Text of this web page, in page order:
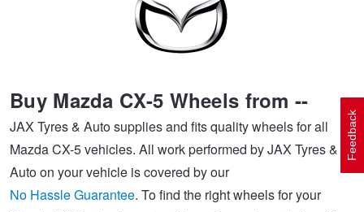
Buy Mazda CX-5 Wheels from --
JAX Tyres & Auto supplies and fits quality wheels for all
Mazda CX-5 vehicles. All work performed by JAX Tyres &
Auto on your vehicle is covered by our
No Hassle Guarantee. To find the right wheels for your
Tyres by Size
Tyre Advice
Wheels By Vehicle
Wheel Selector
Service By Vehicle
Peace of Mind Vehicle Service
Cashback Offers when you purchase 4 tyres from JAX!
Feedback